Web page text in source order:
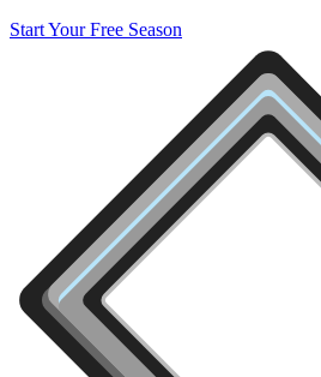
Start Your Free Season